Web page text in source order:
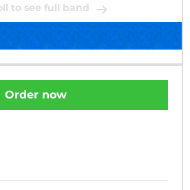
to see full band
Order now